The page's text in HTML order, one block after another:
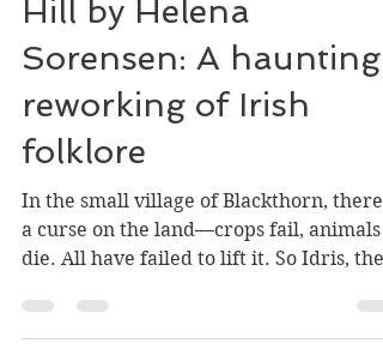
William Stark
The Door on Half-Bald
Hill by Helena
Sorensen: A haunting
reworking of Irish
folklore